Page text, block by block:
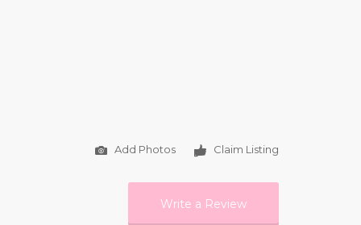
Add Photos Claim Listing
Write a Review